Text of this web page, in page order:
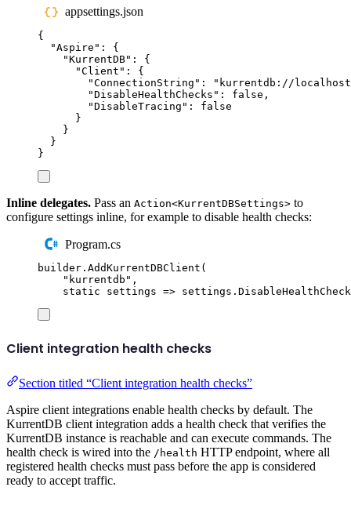
appsettings.json
{
"Aspire " :
{
"KurrentDB" :
{
"Client " :
{
"ConnectionString " : " kurrentdb://
"DisableHealthChecks " : false ,
"DisableTracing " :
false
}
}
}
}
Inline delegates. Pass an Action<KurrentDBSettings> to
configure settings inline, for example to disable health checks:
Program.cs
builder . AddKurrentDBClient (
" kurrentdb " ,
static settings => settings .
Client integration health checks
Section titled “Client integration health checks”
Aspire client integrations enable health checks by default. The
KurrentDB client integration adds a health check that verifies the
KurrentDB instance is reachable and can execute commands. The
health check is wired into the /health HTTP endpoint, where all
registered health checks must pass before the app is considered
ready to accept traffic.